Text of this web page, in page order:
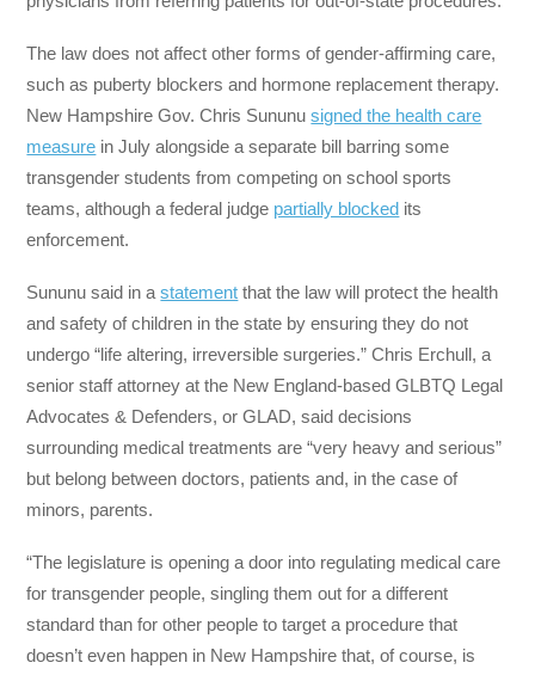
The law does not affect other forms of gender-affirming care,
such as puberty blockers and hormone replacement therapy.
New Hampshire Gov. Chris Sununusigned the health care
measure in July alongside a separate bill barring some
transgender students from competing on school sports
teams, although a federal judge partially blocked its
enforcement.
Sununu said in astatement that the law will protect the health
and safety of children in the state by ensuring they do not
undergo “life altering, irreversible surgeries.” Chris Erchull, a
senior staff attorney at the New England-based GLBTQ Legal
Advocates & Defenders, or GLAD, said decisions
surrounding medical treatments are “very heavy and serious”
but belong between doctors, patients and, in the case of
minors, parents.
“The legislature is opening a door into regulating medical care
for transgender people, singling them out for a different
standard than for other people to target a procedure that
doesn’t even happen in New Hampshire that, of course, is